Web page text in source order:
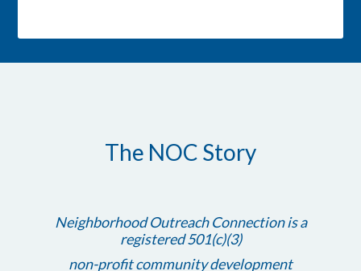
The NOC Story
Neighborhood Outreach Connection is a
registered 501(c)(3)
non-profit community development